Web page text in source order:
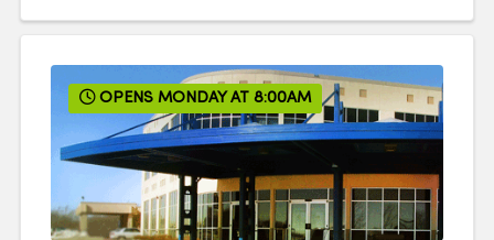
OPENS MONDAY AT 8:00AM